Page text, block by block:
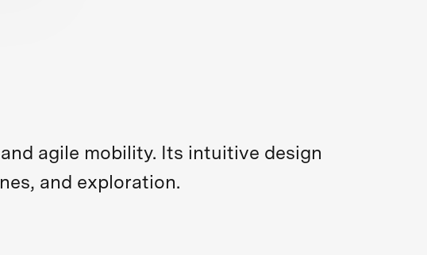
agile mobility. Its intuitive design
and exploration.